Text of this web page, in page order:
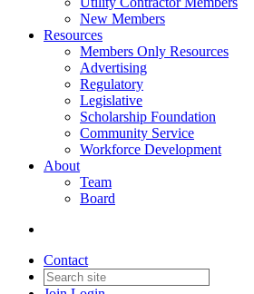
New Members
Resources
Members Only Resources
Advertising
Regulatory
Legislative
Scholarship Foundation
Community Service
Workforce Development
About
Team
Board
Contact